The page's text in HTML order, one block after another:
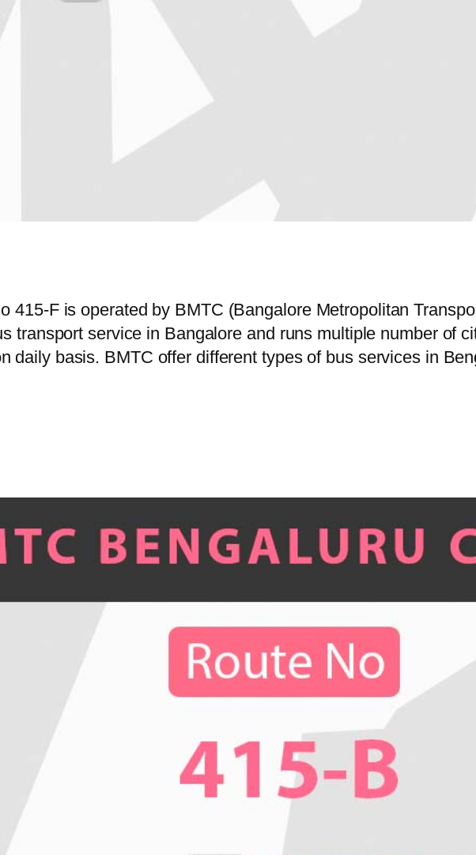
415-F is operated by BMTC (Bangalore Metropolitan
transport service in Bangalore and runs multiple number of
daily basis. BMTC offer different types of bus services in